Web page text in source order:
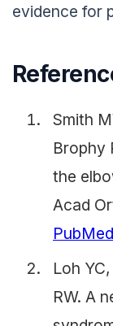
evidence for
Smith
Brophy
the
Acad
PubMed
Loh
RW. A